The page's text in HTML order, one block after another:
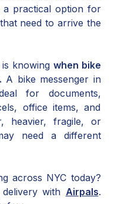
a practical option for
need to arrive the
knowing when bike
A bike messenger in
for documents,
office items, and
heavier, fragile, or
need a different
across NYC today?
with Airpals.